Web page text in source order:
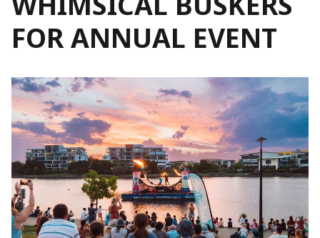
FOR ANNUAL EVENT